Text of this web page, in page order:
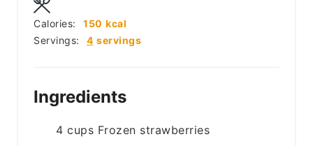
Servings: 4 servings
Calories: 150 kcal
Ingredients
4 cups Frozen strawberries